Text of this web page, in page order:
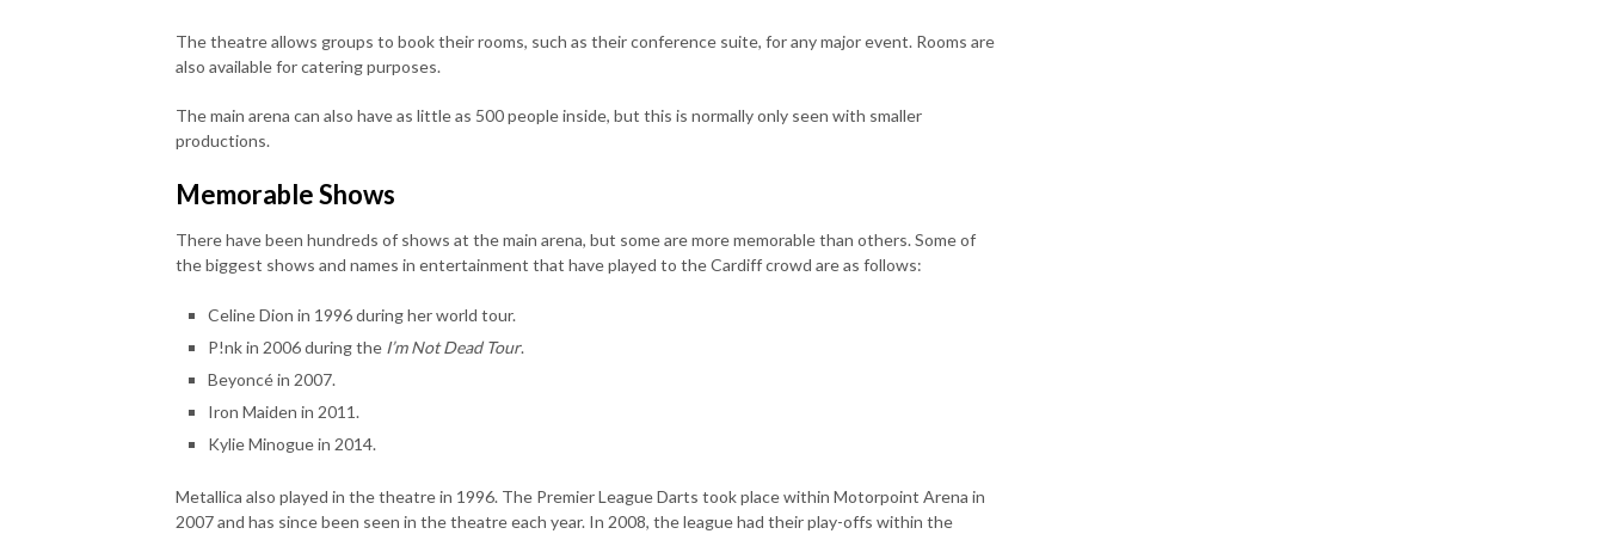
The theatre allows groups to book their rooms, such as their conference suite, for any major event. Rooms are
also available for catering purposes.
The main arena can also have as little as 500 people inside, but this is normally only seen with smaller
productions.
Memorable Shows
There have been hundreds of shows at the main arena, but some are more memorable than others. Some of
the biggest shows and names in entertainment that have played to the Cardiff crowd are as follows:
Celine Dion in 1996 during her world tour.
P!nk in 2006 during the I’m Not Dead Tour.
Beyoncé in 2007.
Iron Maiden in 2011.
Kylie Minogue in 2014.
Metallica also played in the theatre in 1996. The Premier League Darts took place within Motorpoint Arena in
2007 and has since been seen in the theatre each year. In 2008, the league had their play-offs within the